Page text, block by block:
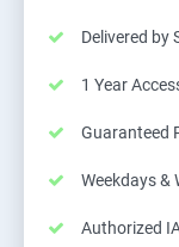
Delivered by
1 Year
Guaranteed
Weekdays &
Authorized